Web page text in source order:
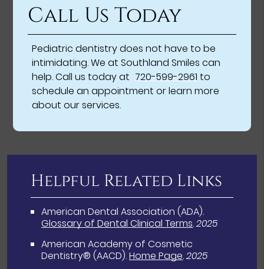
Call Us Today
Pediatric dentistry does not have to be
intimidating. We at Southland Smiles can
help. Call us today at 720-599-2961 to
schedule an appointment or learn more
about our services.
Helpful Related Links
American Dental Association (ADA).
Glossary of Dental Clinical Terms.2025
American Academy of Cosmetic
Dentistry® (AACD).Home Page.2025